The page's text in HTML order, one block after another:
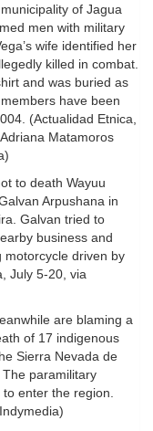
of Jagua
men with military
wife identified her
killed in combat.
and was buried as
have been
(Actualidad Etnica,
Matamoros
to death Wayuu
Arpushana in
Galvan tried to
business and
motorcycle driven by
July 5-20, via
are blaming a
of 17 indigenous
Sierra Nevada de
paramilitary
enter the region.